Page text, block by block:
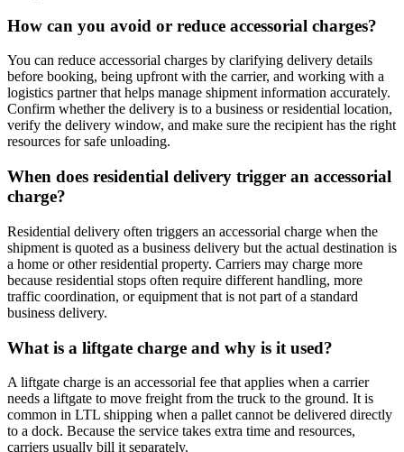
How can you avoid or reduce accessorial charges?
You can reduce accessorial charges by clarifying delivery details
before booking, being upfront with the carrier, and working with a
logistics partner that helps manage shipment information accurately.
Confirm whether the delivery is to a business or residential location,
verify the delivery window, and make sure the recipient has the right
resources for safe unloading.
When does residential delivery trigger an accessorial
charge?
Residential delivery often triggers an accessorial charge when the
shipment is quoted as a business delivery but the actual destination is
a home or other residential property. Carriers may charge more
because residential stops often require different handling, more
traffic coordination, or equipment that is not part of a standard
business delivery.
What is a liftgate charge and why is it used?
A liftgate charge is an accessorial fee that applies when a carrier
needs a liftgate to move freight from the truck to the ground. It is
common in LTL shipping when a pallet cannot be delivered directly
to a dock. Because the service takes extra time and resources,
carriers usually bill it separately.